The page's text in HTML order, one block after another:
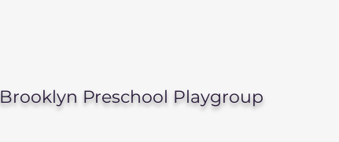
Brooklyn Preschool Playgroup